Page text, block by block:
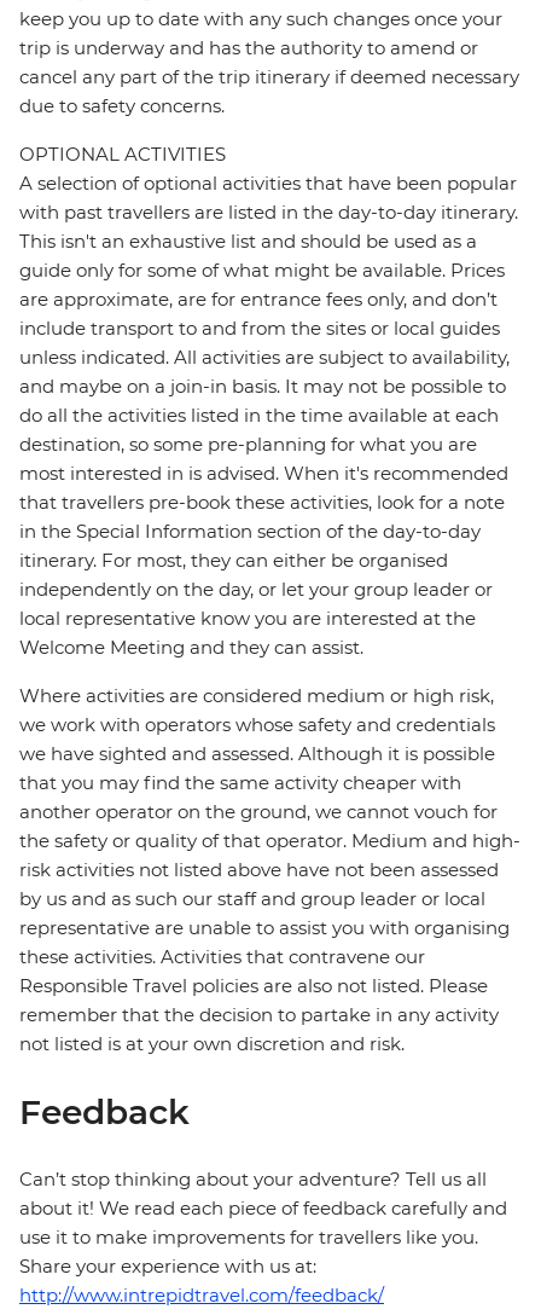
keep you up to date with any such changes once your
trip is underway and has the authority to amend or
cancel any part of the trip itinerary if deemed necessary
due to safety concerns.
OPTIONAL ACTIVITIES
A selection of optional activities that have been popular
with past travellers are listed in the day-to-day itinerary.
This isn't an exhaustive list and should be used as a
guide only for some of what might be available. Prices
are approximate, are for entrance fees only, and don’t
include transport to and from the sites or local guides
unless indicated. All activities are subject to availability,
and maybe on a join-in basis. It may not be possible to
do all the activities listed in the time available at each
destination, so some pre-planning for what you are
most interested in is advised. When it's recommended
that travellers pre-book these activities, look for a note
in the Special Information section of the day-to-day
itinerary. For most, they can either be organised
independently on the day, or let your group leader or
local representative know you are interested at the
Welcome Meeting and they can assist.
Where activities are considered medium or high risk,
we work with operators whose safety and credentials
we have sighted and assessed. Although it is possible
that you may find the same activity cheaper with
another operator on the ground, we cannot vouch for
the safety or quality of that operator. Medium and high-
risk activities not listed above have not been assessed
by us and as such our staff and group leader or local
representative are unable to assist you with organising
these activities. Activities that contravene our
Responsible Travel policies are also not listed. Please
remember that the decision to partake in any activity
not listed is at your own discretion and risk.
Feedback
Can’t stop thinking about your adventure? Tell us all
about it! We read each piece of feedback carefully and
use it to make improvements for travellers like you.
Share your experience with us at:
http://www.intrepidtravel.com/feedback/